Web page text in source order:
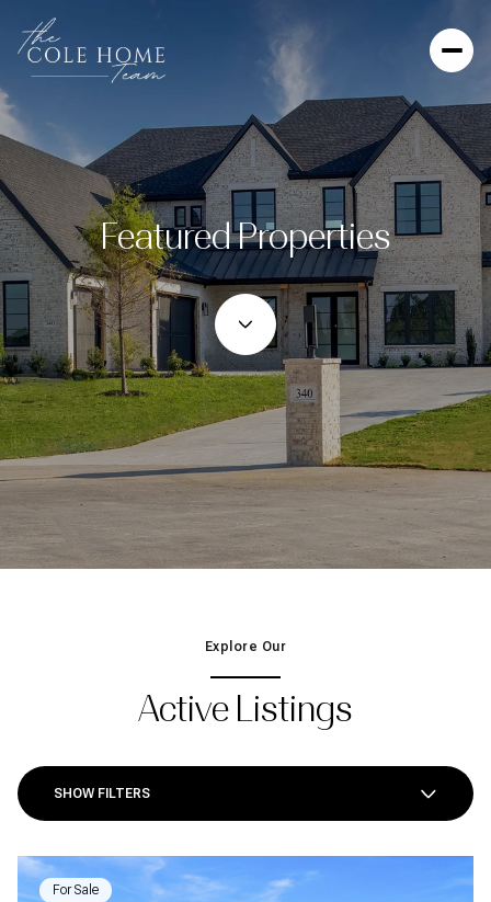
Featured Properties
Explore Our
Active Listings
SHOW FILTERS
For Sale